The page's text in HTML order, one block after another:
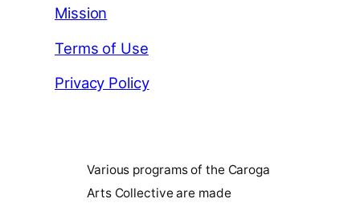
Mission
Terms of Use
Privacy Policy
Various programs of the Caroga
Arts Collective are made